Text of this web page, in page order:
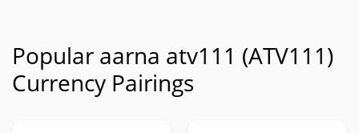
Popular aarna atv111 (ATV111)
Currency Pairings